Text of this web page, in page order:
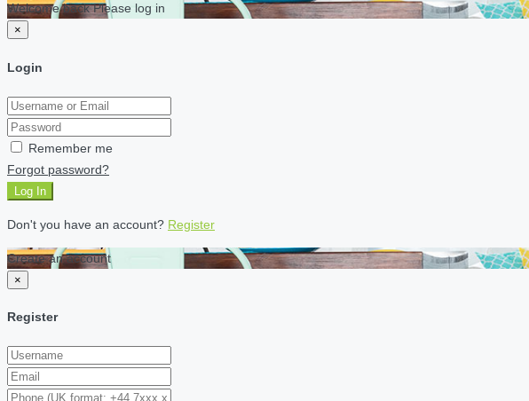
Welcome back Please log in
×
Login
Remember me
Forgot password?
Log In
Don't you have an account? Register
Create an account
×
Register